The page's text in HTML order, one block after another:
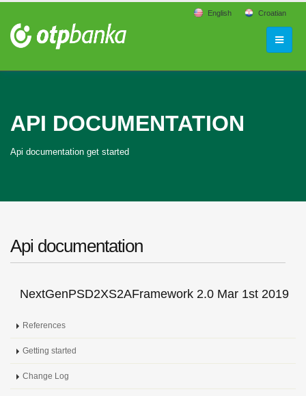
English Croatian
API DOCUMENTATION
Api documentation get started
Api documentation
NextGenPSD2XS2AFramework 2.0 Mar 1st 2019
References
Getting started
Change Log